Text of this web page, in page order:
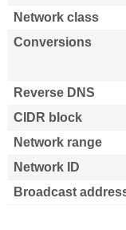
Network class
Conversions
Reverse DNS
CIDR block
Network range
Network ID
Broadcast